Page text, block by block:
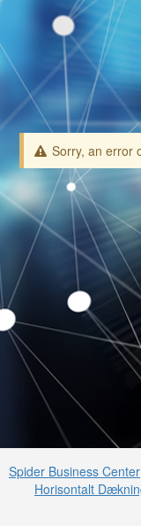
Sorry, an error
Spider Business Center
Horisontalt